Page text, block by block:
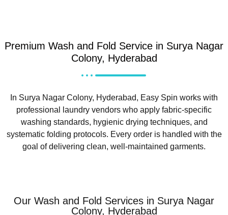
Premium Wash and Fold Service in Surya Nagar
Colony, Hyderabad
In Surya Nagar Colony, Hyderabad, Easy Spin works with
professional laundry vendors who apply fabric-specific
washing standards, hygienic drying techniques, and
systematic folding protocols. Every order is handled with the
goal of delivering clean, well-maintained garments.
Our Wash and Fold Services in Surya Nagar
Colony, Hyderabad